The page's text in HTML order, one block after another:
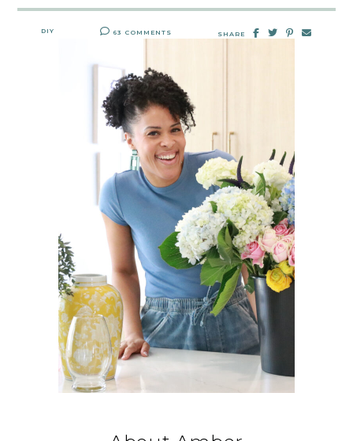
DIY 63 COMMENTS SHARE